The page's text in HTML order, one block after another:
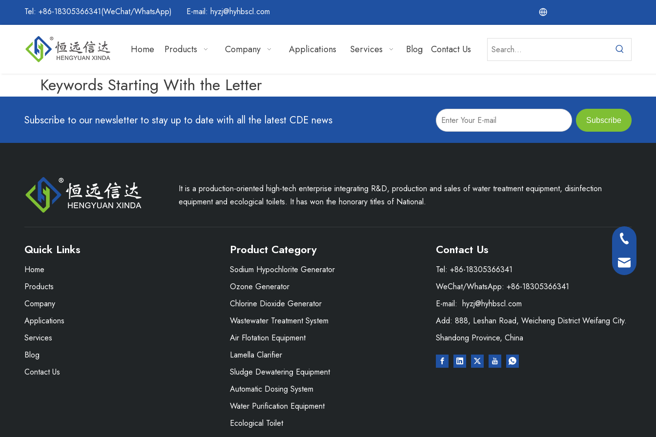
Tel: +86-18305366341(WeChat/WhatsApp) E-mail: hyzj@hyhbscl.com
Home Products Company Applications Services Blog Contact Us
Keywords Starting With the Letter
Subscribe to our newsletter to stay up to date with all the latest CDE news Subscribe
+86-
+86-
It is a production-oriented high-tech enterprise integrating R&D, production and sales of water treatment equipment, disinfection
equipment and ecological toilets. It has won the honorary titles of National.
Quick Links
Home
Products
Company
Applications
Services
Blog
Contact Us
Product Category
Sodium Hypochlorite Generator
Ozone Generator
Chlorine Dioxide Generator
Wastewater Treatment System
Air Flotation Equipment
Lamella Clarifier
Sludge Dewatering Equipment
Automatic Dosing System
Water Purification Equipment
Ecological Toilet
Contact Us
Tel: +86-18305366341
WeChat/WhatsApp: +86-18305366341
E-mail: hyzj@hyhbscl.com
Add: 888, Leshan Road, Weicheng District Weifang City.
Shandong Province, China